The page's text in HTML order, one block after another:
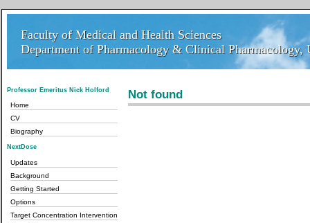
Faculty of Medical and Health Sciences
Department of Pharmacology & Clinical
Faculty of Medical and Health Sciences
Department of Pharmacology & Clinical
Professor Emeritus Nick Holford
Home
CV
Biography
NextDose
Updates
Background
Getting Started
Options
Target Concentration Intervention
Not found